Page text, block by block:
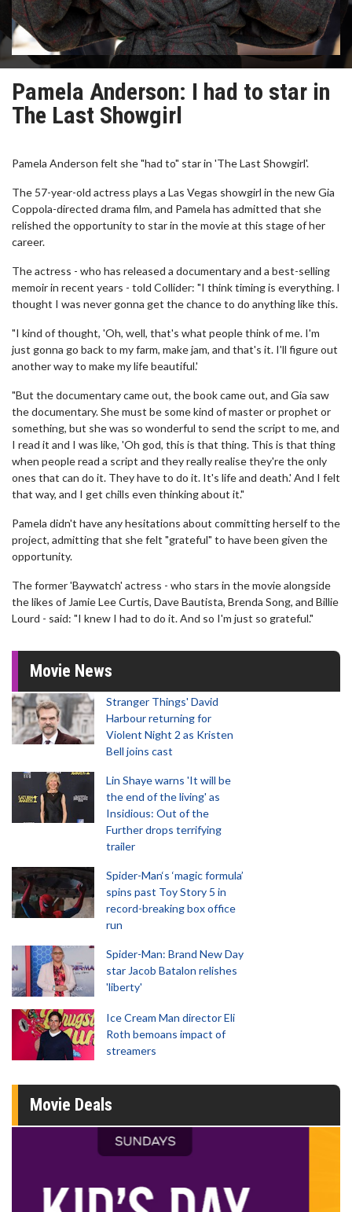
Pamela Anderson: I had to star in
The Last Showgirl
Pamela Anderson felt she "had to" star in 'The Last Showgirl'.
The 57-year-old actress plays a Las Vegas showgirl in the new Gia
Coppola-directed drama film, and Pamela has admitted that she
relished the opportunity to star in the movie at this stage of her
career.
The actress - who has released a documentary and a best-selling
memoir in recent years - told Collider: "I think timing is everything. I
thought I was never gonna get the chance to do anything like this.
"I kind of thought, 'Oh, well, that's what people think of me. I'm
just gonna go back to my farm, make jam, and that's it. I'll figure out
another way to make my life beautiful.'
"But the documentary came out, the book came out, and Gia saw
the documentary. She must be some kind of master or prophet or
something, but she was so wonderful to send the script to me, and
I read it and I was like, 'Oh god, this is that thing. This is that thing
when people read a script and they really realise they're the only
ones that can do it. They have to do it. It's life and death.' And I felt
that way, and I get chills even thinking about it."
Pamela didn't have any hesitations about committing herself to the
project, admitting that she felt "grateful" to have been given the
opportunity.
The former 'Baywatch' actress - who stars in the movie alongside
the likes of Jamie Lee Curtis, Dave Bautista, Brenda Song, and Billie
Lourd - said: "I knew I had to do it. And so I'm just so grateful."
Movie News
Stranger Things' David
Harbour returning for
Violent Night 2 as Kristen
Bell joins cast
Lin Shaye warns 'It will be
the end of the living' as
Insidious: Out of the
Further drops terrifying
trailer
Spider-Man‘s ‘magic formula’
spins past Toy Story 5 in
record-breaking box office
run
Spider-Man: Brand New Day
star Jacob Batalon relishes
'liberty'
Ice Cream Man director Eli
Roth bemoans impact of
streamers
Movie Deals